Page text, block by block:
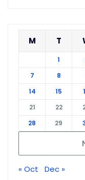
M T
1
7
8
14
15
21
22
28
29
« Oct Dec »